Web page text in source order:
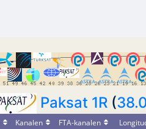
Paksat 1R(
Kanalen FTA-kanalen